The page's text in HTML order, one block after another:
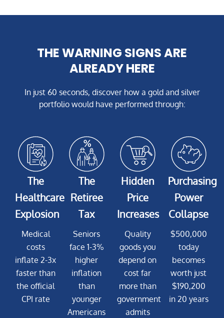
THE WARNING SIGNS ARE
ALREADY HERE
In just 60 seconds, discover how a gold and silver
portfolio would have performed through:
The
Healthcare
Explosion
Medical
costs
inflate 2-3x
faster than
the official
CPI rate
The
Retiree
Tax
Seniors
face 1-3%
higher
inflation
than
younger
Americans
Hidden
Price
Increases
Quality
goods you
depend on
cost far
more than
government
admits
Purchasing
Power
Collapse
$500,000
today
becomes
worth just
$190,200
in 20 years